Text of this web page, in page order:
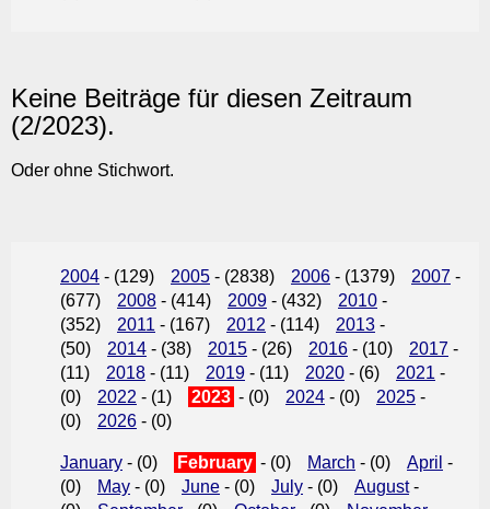
Keine Beiträge für diesen Zeitraum
(2/2023).
Oder ohne Stichwort.
2004 - (129) 2005 - (2838) 2006 - (1379) 2007 -
(677)
2008 - (414) 2009 - (432) 2010 -
(352)
2011 - (167) 2012 - (114) 2013 -
(50)
2014 - (38) 2015 - (26) 2016 - (10) 2017 -
(11)
2018 - (11) 2019 - (11) 2020 - (6) 2021 -
(0)
2022 - (1) 2023 - (0) 2024 - (0) 2025 -
(0)
2026 - (0)
January - (0) February - (0) March - (0) April -
(0)
May - (0) June - (0) July - (0) August-